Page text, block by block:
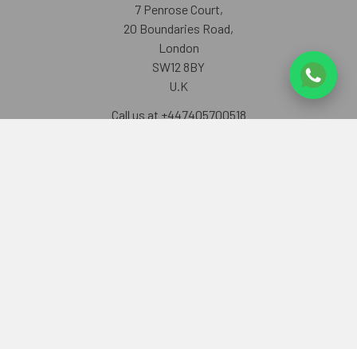
7 Penrose Court,
20 Boundaries Road,
London
SW12 8BY
U.K
Call us at +447405700518